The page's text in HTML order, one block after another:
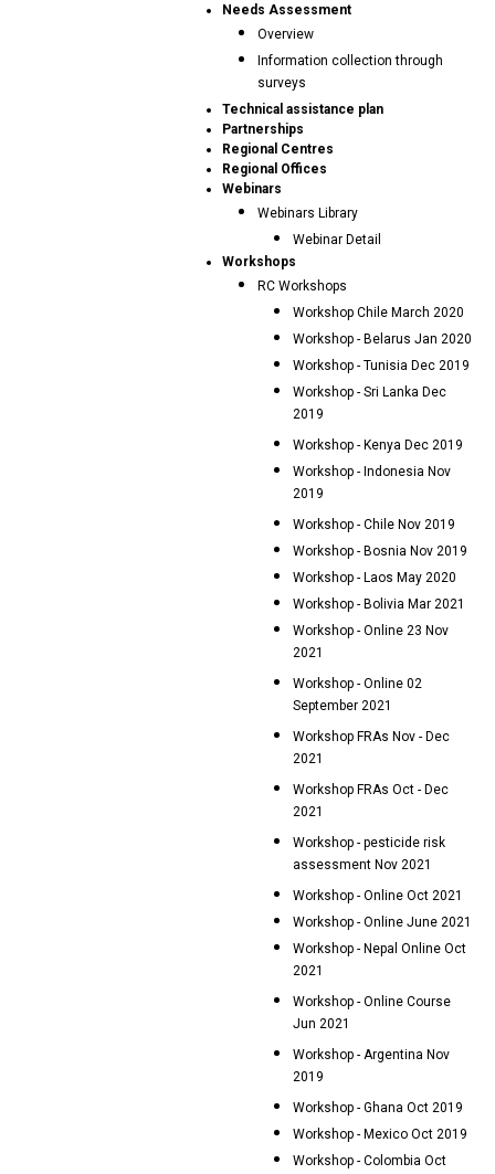
Needs Assessment
Overview
Information collection through
surveys
Technical assistance plan
Partnerships
Regional Centres
Regional Offices
Webinars
Webinars Library
Webinar Detail
Workshops
RC Workshops
Workshop Chile March 2020
Workshop - Belarus Jan 2020
Workshop - Tunisia Dec 2019
Workshop - Sri Lanka Dec
2019
Workshop - Kenya Dec 2019
Workshop - Indonesia Nov
2019
Workshop - Chile Nov 2019
Workshop - Bosnia Nov 2019
Workshop - Laos May 2020
Workshop - Bolivia Mar 2021
Workshop - Online 23 Nov
2021
Workshop - Online 02
September 2021
Workshop FRAs Nov - Dec
2021
Workshop FRAs Oct - Dec
2021
Workshop - pesticide risk
assessment Nov 2021
Workshop - Online Oct 2021
Workshop - Online June 2021
Workshop - Nepal Online Oct
2021
Workshop - Online Course
Jun 2021
Workshop - Argentina Nov
2019
Workshop - Ghana Oct 2019
Workshop - Mexico Oct 2019
Workshop - Colombia Oct